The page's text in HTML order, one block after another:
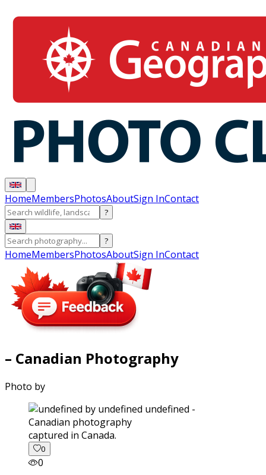
HomeMembersPhotosAboutSign InContact
?
?
HomeMembersPhotosAboutSign InContact
– Canadian Photography
Photo by
captured in Canada.
0
0